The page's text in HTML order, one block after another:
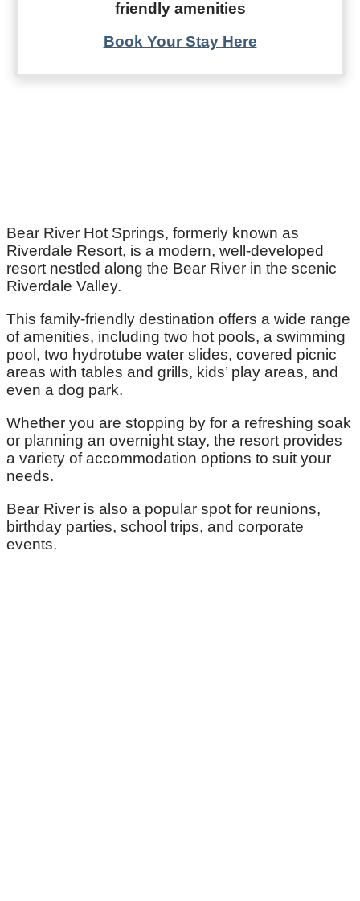
friendly amenities
Book Your Stay Here
Bear River Hot Springs, formerly known as
Riverdale Resort, is a modern, well-developed
resort nestled along the Bear River in the scenic
Riverdale Valley.
This family-friendly destination offers a wide range
of amenities, including two hot pools, a swimming
pool, two hydrotube water slides, covered picnic
areas with tables and grills, kids’ play areas, and
even a dog park.
Whether you are stopping by for a refreshing soak
or planning an overnight stay, the resort provides
a variety of accommodation options to suit your
needs.
Bear River is also a popular spot for reunions,
birthday parties, school trips, and corporate
events.